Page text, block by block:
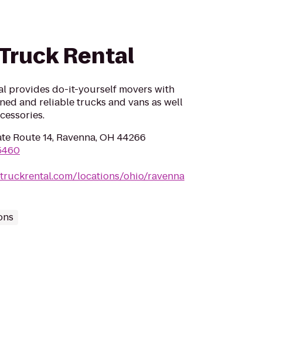
Rental
provides do-it-yourself movers with
and reliable trucks and vans as well
Route 14, Ravenna, OH 44266
locations/ohio/ravenna